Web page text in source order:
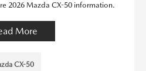
2026 Mazda CX-50 information.
More
CX-50